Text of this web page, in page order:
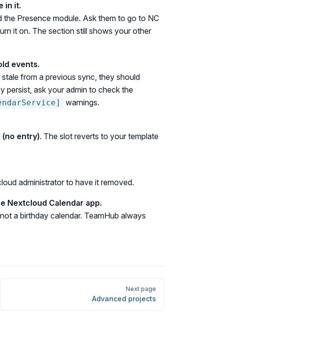
in it.
Presence module. Ask them to go to NC
it on. The section still shows your other
events.
from a previous sync, they should
persist, ask your admin to check the
warnings.
(no entry). The slot reverts to your template
administrator to have it removed.
Nextcloud Calendar app.
a birthday calendar. TeamHub always
Next page
Advanced projects